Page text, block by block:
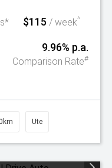
$115 / week^
9.96% p.a.
Comparison Rate#
Ute